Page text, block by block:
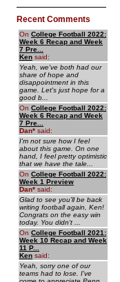
Recent Comments
On College Football 2022:
Week 6 Recap and Week
7 Pre...
Ken said:
Yeah, we've both had our
share of hope and
disappointment in this
game. Let's just hope for a
good b...
On College Football 2022:
Week 6 Recap and Week
7 Pre...
Dan* said:
I'm not sure how I feel
about this game. On one
hand, I feel pretty optimistic
that we have the tale...
On College Football 2022:
Week 1 Preview
Dan* said:
Glad to see you'll be back
writing football again, Ken!
Congrats on the easy win
today. You didn't ...
On College Football 2021:
Week 10 Recap and Week
11 P...
Ken said:
Yeah, sorry one of our
teams had to lose. I've